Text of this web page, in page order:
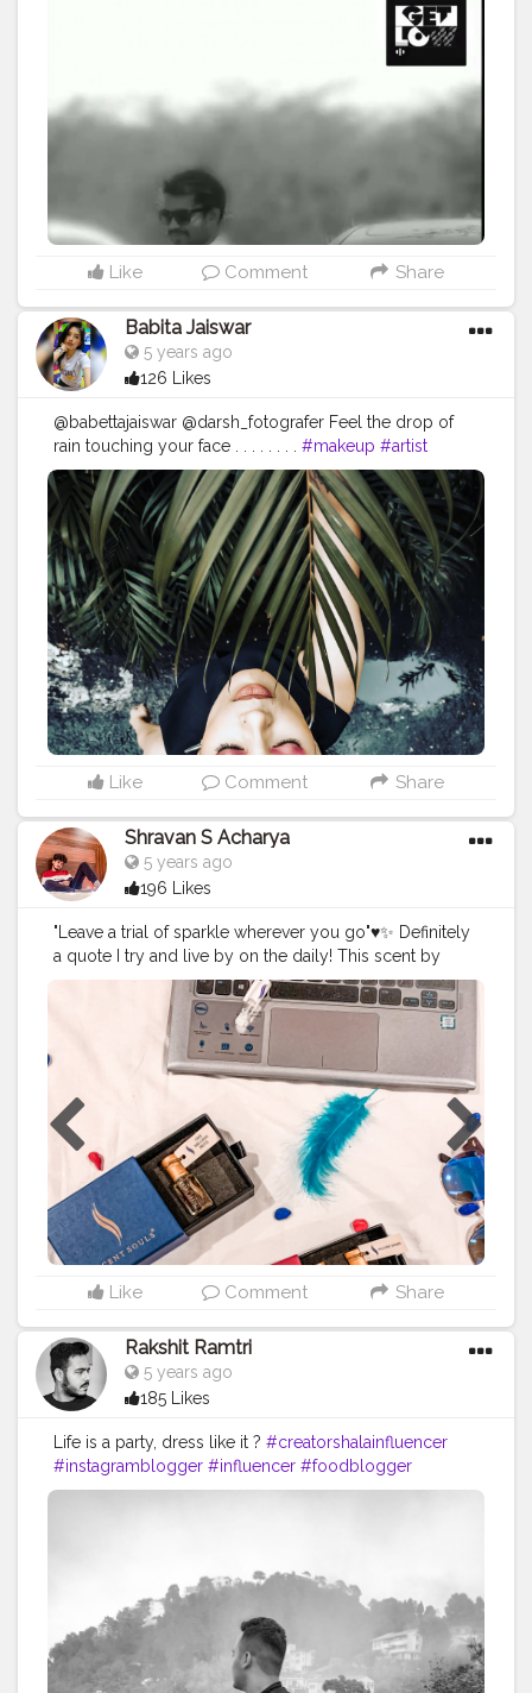
#photoshoot
#modelsofinstagram #modelstyle
#modelpose
#posesforpictures #inspodaily
#inspofashion
#handsomeboys #handsomeguy
#hairstylemen #hairstylesformen
#edit_perfection #fashion
#fashioninfluencer
#creatorshala #beardmen
Like Comment Share
Babita Jaiswar
5 years ago
126 Likes
@babettajaiswar @darsh_fotografer Feel the drop of
rain touching your face . . . . . . . . #makeup #artist
#makeupartist #makeupobession #makeupaddict?
#photoshoot?#photoshootday #photosforlike
#photosforlikes #photoforlife #naturelovers
#naturephotography #leafpeeping #greenery
#rainyday #morningvibes #morningmood
#photoshoot?
Like Comment Share
Shravan S Acharya
5 years ago
196 Likes
"Leave a trial of sparkle wherever you go"♥️✨⁣ Definitely
a quote I try and live by on the daily! This scent by
@scentsouls helps me feel that extra bit more sparkly
everyday ♥️⁣ Get your from @amazondotin and @flipkart
I'm sure you can find a fragrance to match your
#fragrances #scents
#perfumes
#perfumeoftheday #perfumecollection
#bloggers_community
#influencer
#mangalorebloggers
#scentedoil #flipkartindia
#amazon
#fashion #attar #attaroil #scented
#scentoftheday #indian_bloggers #styleoftheday
#photoshoot #blogger #perfumeaddiction
#menfashion
#bloggerscommunity
#fashionblogger
#creatorshala #creatorshalainfluencer
#creatorshalablogger
Like Comment Share
Rakshit Ramtri
5 years ago
185 Likes
Life is a party, dress like it ? #creatorshalainfluencer
#instagramblogger #influencer #foodblogger
#blogger #boss #photoshoot #lifestyle #fashion